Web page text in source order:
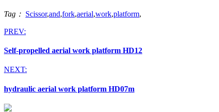
Tag： Scissor,and,fork,aerial,work,platform,
PREV:
Self-propelled aerial work platform HD12
NEXT:
hydraulic aerial work platform HD07m